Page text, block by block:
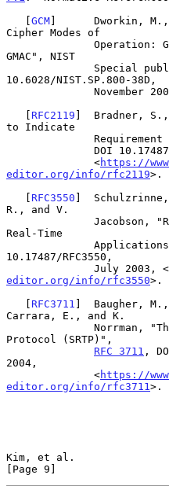
   [
GCM]      Dworkin, M.,
Cipher Modes of
GMAC", NIST
10.6028/NIST.SP.800-38D,
   [
RFC2119 ]  Bradner, S.,
to Indicate
              <
https://
editor.org/info/rfc2119>.
   [
RFC3550 ]
R., and V.
Real-Time
10.17487/RFC3550,
              July 2003, <
editor.org/info/rfc3550>.
   [
RFC3711 ]  Baugher, M.,
Carrara, E., and K.
Protocol (SRTP)",
RFC 3711 ,
2004,
              <
https://
editor.org/info/rfc3711 >.
Kim, et al.
[Page 9]